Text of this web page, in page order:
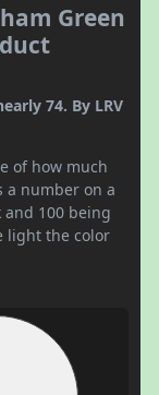
Green
74. By LRV
of how much
a number on a
100 being
light the color